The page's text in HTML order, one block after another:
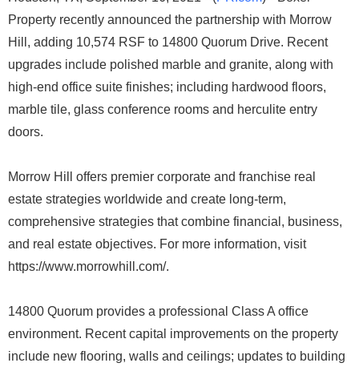
Property recently announced the partnership with Morrow
Hill, adding 10,574 RSF to 14800 Quorum Drive. Recent
upgrades include polished marble and granite, along with
high-end office suite finishes; including hardwood floors,
marble tile, glass conference rooms and herculite entry
doors.
Morrow Hill offers premier corporate and franchise real
estate strategies worldwide and create long-term,
comprehensive strategies that combine financial, business,
and real estate objectives. For more information, visit
https://www.morrowhill.com/.
14800 Quorum provides a professional Class A office
environment. Recent capital improvements on the property
include new flooring, walls and ceilings; updates to building